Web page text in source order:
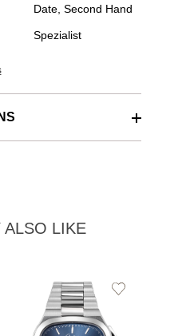
Date, Second Hand
Spezialist
ALSO LIKE
Add